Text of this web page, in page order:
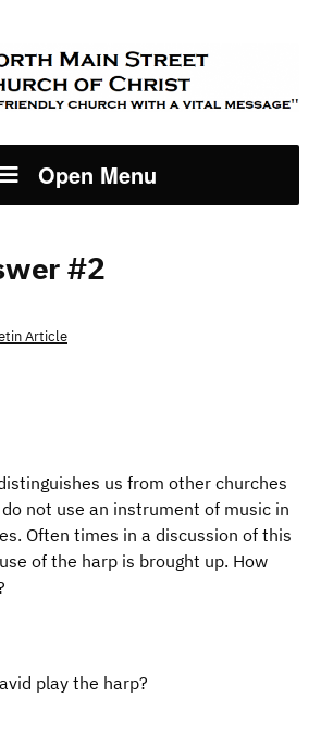
Open Menu
#2
Article
us from other churches
not use an instrument of music in
Often times in a discussion of this
of the harp is brought up. How
play the harp?